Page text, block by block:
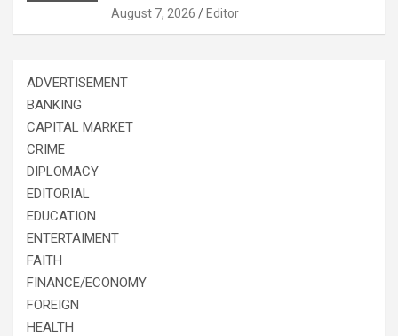
August 7, 2026 Editor
ADVERTISEMENT
BANKING
CAPITAL MARKET
CRIME
DIPLOMACY
EDITORIAL
EDUCATION
ENTERTAIMENT
FAITH
FINANCE/ECONOMY
FOREIGN
HEALTH